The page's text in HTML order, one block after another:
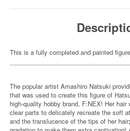
This is a fully completed and painted
The popular artist Amashiro Natsuki
that was used to create this figure of
high-quality hobby brand, F:NEX! Her
clear parts to delicately recreate the soft
and the translucence of the tips of her hair;